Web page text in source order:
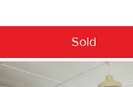
Sold